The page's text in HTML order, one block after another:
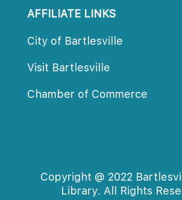
AFFILIATE LINKS
City of Bartlesville
Visit Bartlesville
Chamber of Commerce
Copyright @ 2022
Library. All Rights